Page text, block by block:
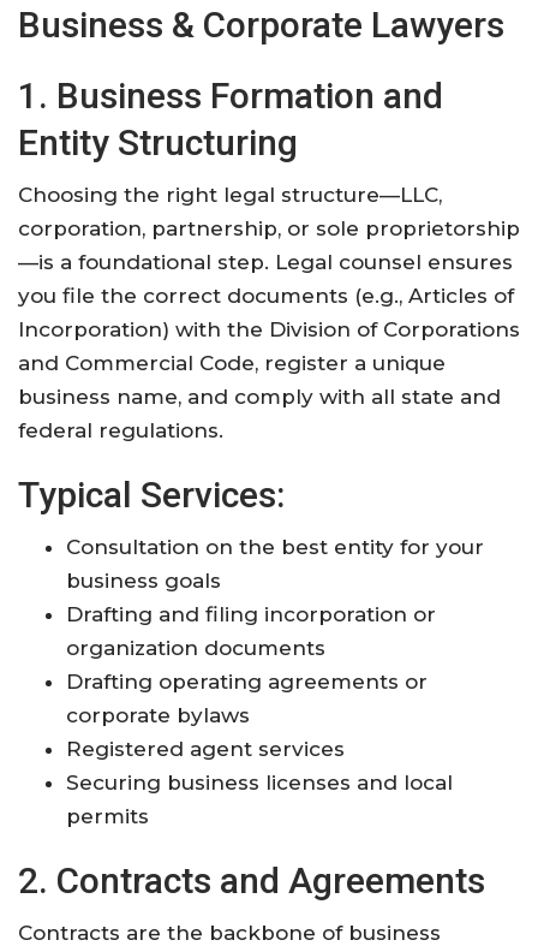
Business & Corporate Lawyers
1. Business Formation and
Entity Structuring
Choosing the right legal structure—LLC,
corporation, partnership, or sole proprietorship
—is a foundational step. Legal counsel ensures
you file the correct documents (e.g., Articles of
Incorporation) with the Division of Corporations
and Commercial Code, register a unique
business name, and comply with all state and
federal regulations.
Typical Services:
Consultation on the best entity for your
business goals
Drafting and filing incorporation or
organization documents
Drafting operating agreements or
corporate bylaws
Registered agent services
Securing business licenses and local
permits
2. Contracts and Agreements
Contracts are the backbone of business